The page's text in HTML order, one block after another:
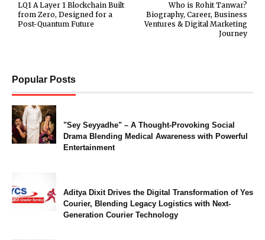
Who is Rohit Tanwar?
Biography, Career, Business
Ventures & Digital Marketing
Journey
LQ1 A Layer 1 Blockchain Built
from Zero, Designed for a
Post-Quantum Future
Popular Posts
"Sey Seyyadhe" – A Thought-Provoking Social
Drama Blending Medical Awareness with Powerful
Entertainment
Aditya Dixit Drives the Digital Transformation of Yes
Courier, Blending Legacy Logistics with Next-
Generation Courier Technology